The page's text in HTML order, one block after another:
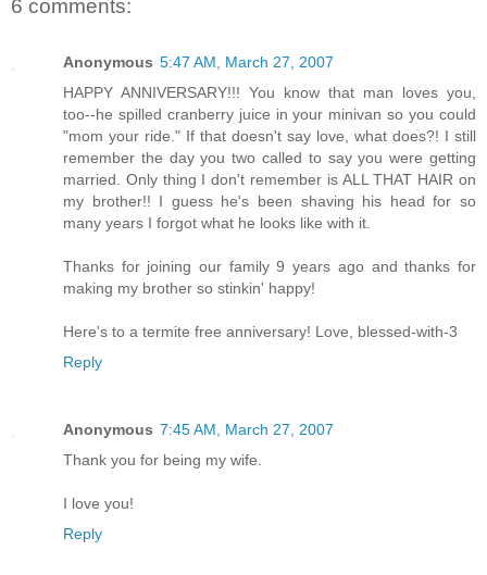
6 comments:
Anonymous 5:47 AM, March 27, 2007
HAPPY ANNIVERSARY!!! You know that man loves you,
too--he spilled cranberry juice in your minivan so you could
"mom your ride." If that doesn't say love, what does?! I still
remember the day you two called to say you were getting
married. Only thing I don't remember is ALL THAT HAIR on
my brother!! I guess he's been shaving his head for so
many years I forgot what he looks like with it.
Thanks for joining our family 9 years ago and thanks for
making my brother so stinkin' happy!
Here's to a termite free anniversary! Love, blessed-with-3
Reply
Anonymous 7:45 AM, March 27, 2007
Thank you for being my wife.
I love you!
Reply